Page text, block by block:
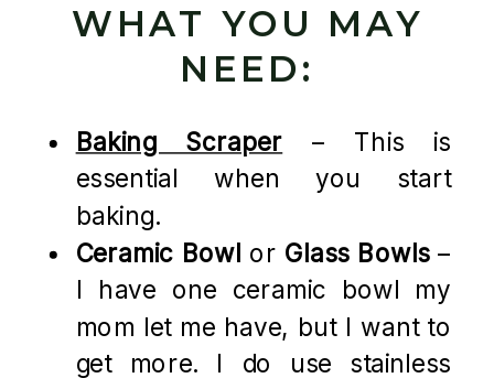
WHAT YOU MAY
NEED:
Baking Scraper – This is
essential when you start
baking.
Ceramic Bowl or Glass Bowls–
I have one ceramic bowl my
mom let me have, but I want to
get more. I do use stainless